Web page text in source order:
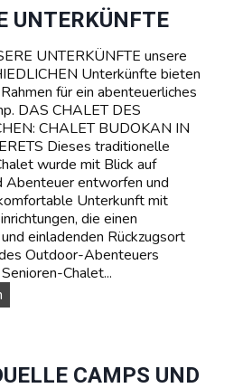
c
h
k
u
r
s
e
:
L
e
r
n
e
n
S
i
e
n
UNTERKÜNFTE
UNTERKÜNFTE unsere
Unterkünfte bieten
für ein abenteuerliches
DAS CHALET DES
CHALET BUDOKAN IN
Dieses traditionelle
wurde mit Blick auf
Abenteuer entworfen und
Unterkunft mit
die einen
einladenden Rückzugsort
Outdoor-Abenteuers
Chalet...
U
n
r
CAMPS UND